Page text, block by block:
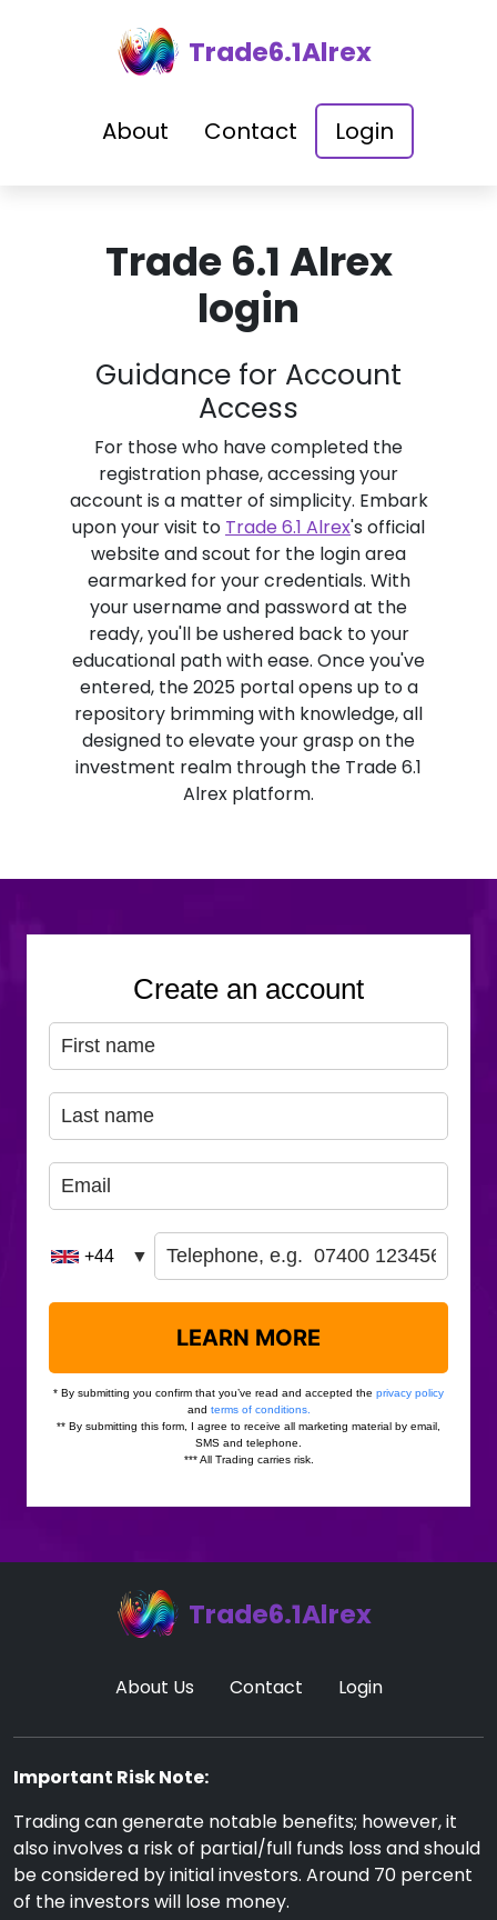
Trade6.1Alrex
About Contact Login
Trade 6.1 Alrex
login
Guidance for Account
Access
For those who have completed the
registration phase, accessing your
account is a matter of simplicity. Embark
upon your visit to Trade 6.1 Alrex's official
website and scout for the login area
earmarked for your credentials. With
your username and password at the
ready, you'll be ushered back to your
educational path with ease. Once you've
entered, the 2025 portal opens up to a
repository brimming with knowledge, all
designed to elevate your grasp on the
investment realm through the Trade 6.1
Alrex platform.
Trade6.1Alrex
About Us Contact Login
Important Risk Note:
Trading can generate notable benefits; however, it
also involves a risk of partial/full funds loss and should
be considered by initial investors. Around 70 percent
of the investors will lose money.